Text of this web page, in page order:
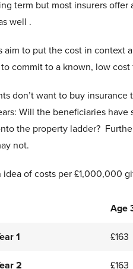
term but most insurers
well .
aim to put the cost in context
commit to a known, low
don’t want to buy
Will the beneficiaries
the property ladder?
not.
idea of costs per £1,000,000
Age
1 £163
2 £163